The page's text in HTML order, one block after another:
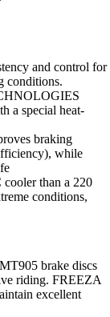
and control for
conditions.
a special heat-
braking
while
cooler than a 220
conditions,
brake discs
riding. FREEZA
excellent